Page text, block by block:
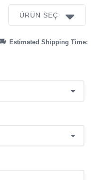
ÜRÜN SEÇ
Estimated Shipping Time: